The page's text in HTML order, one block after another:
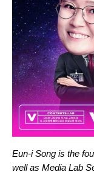
Eun-i Song is the
well as Media Lab